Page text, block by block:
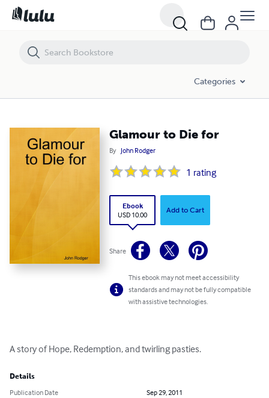
Categories
Glamour to Die for
By John Rodger
1 rating
Ebook
USD 10.00
Add to Cart
Share
This ebook may not meet accessibility
standards and may not be fully compatible
with assistive technologies.
A story of Hope, Redemption, and twirling pasties.
Details
Publication Date
Sep 29, 2011
Glamour to Die for